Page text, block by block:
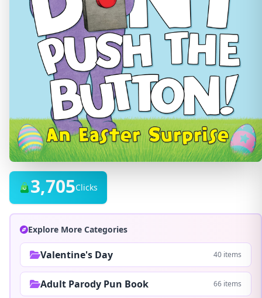
3,705Clicks
Explore More Categories
Valentine's Day 40 items
Adult Parody Pun Book 66 items